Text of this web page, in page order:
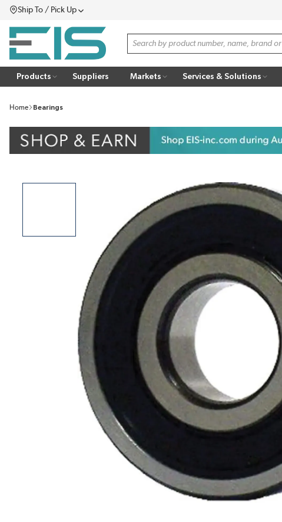
SKIP TO MAIN CONTENT
Ship To / Pick UpMenu
Site Search
Products Suppliers Markets Services & Solutions
Home Bearings